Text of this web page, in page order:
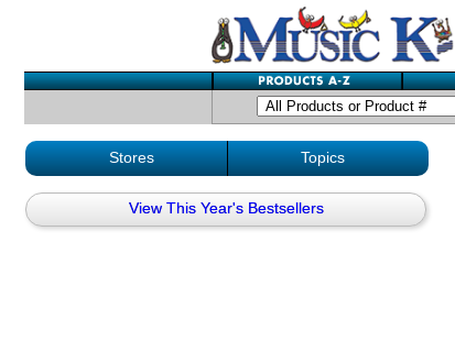
Stores Topics
View This Year's Bestsellers